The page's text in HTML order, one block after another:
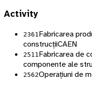
Activity
2361 Fabricarea
construcțiiCAEN
2511 Fabricarea de
componente ale
2562Operațiuni de